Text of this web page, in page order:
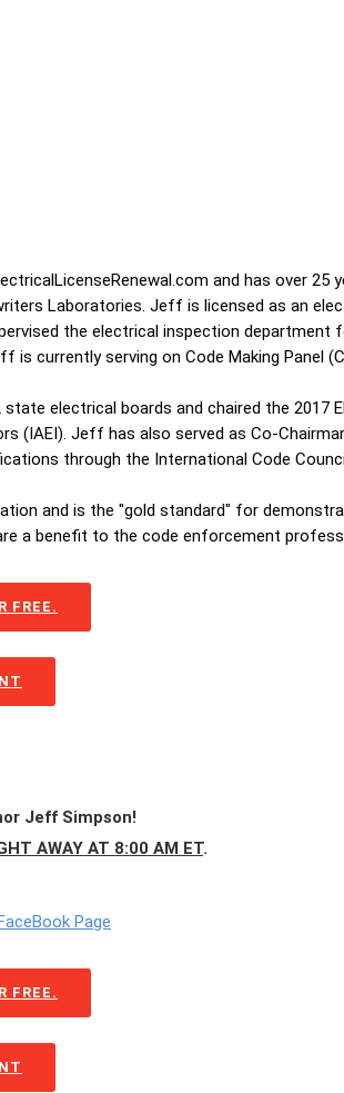
and has over
Laboratories. Jeff is licensed as an
the electrical inspection
currently serving on Code Making Panel
electrical boards and chaired the
(IAEI). Jeff has also served as Co-
through the International Code
and is the "gold standard" for
a benefit to the code enforcement
FREE.
Jeff Simpson!
AWAY AT 8:00 AM ET.
Page
FREE.